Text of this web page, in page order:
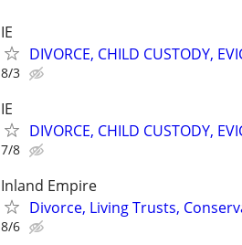
IE
DIVORCE, CHILD CUSTODY,
8/3
IE
DIVORCE, CHILD CUSTODY,
7/8
Inland Empire
Divorce, Living Trusts,
8/6